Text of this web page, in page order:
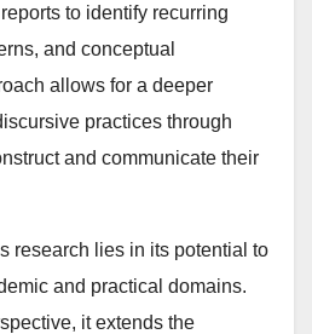
to identify recurring
and conceptual
allows for a deeper
practices through
and communicate their
research lies in its potential to
and practical domains.
it extends the